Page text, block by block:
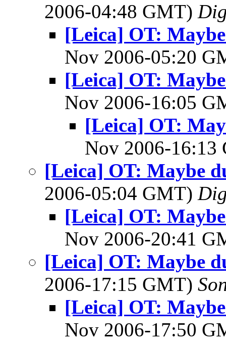
2006-04:48 GMT)
[Leica] OT:
Nov 2006-05:20
[Leica] OT:
Nov 2006-16:05
[Leica] OT:
Nov 2006-
[Leica] OT: Maybe
2006-05:04 GMT)
[Leica] OT:
Nov 2006-20:41
[Leica] OT: Maybe
2006-17:15 GMT)
[Leica] OT:
Nov 2006-17:50